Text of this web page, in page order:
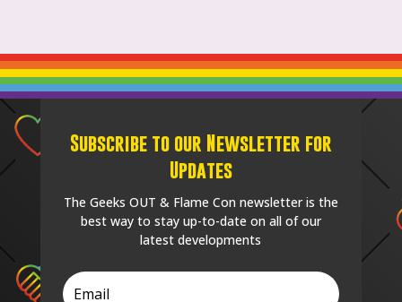
Subscribe to our Newsletter for
Updates
The Geeks OUT & Flame Con newsletter is the
best way to stay up-to-date on all of our
latest developments